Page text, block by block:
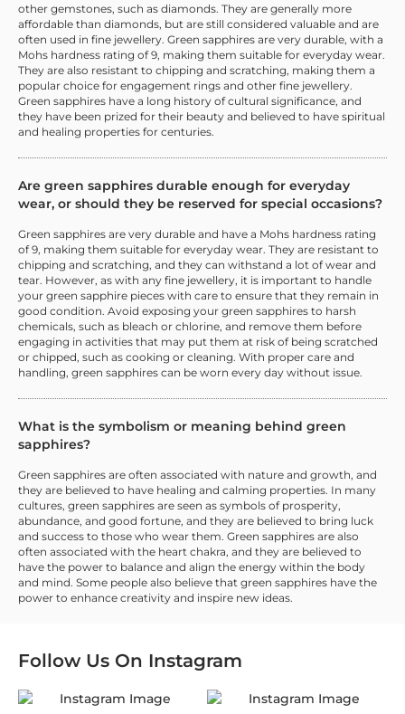
other gemstones, such as diamonds. They are generally more
affordable than diamonds, but are still considered valuable and are
often used in fine jewellery. Green sapphires are very durable, with a
Mohs hardness rating of 9, making them suitable for everyday wear.
They are also resistant to chipping and scratching, making them a
popular choice for engagement rings and other fine jewellery.
Green sapphires have a long history of cultural significance, and
they have been prized for their beauty and believed to have spiritual
and healing properties for centuries.
Are green sapphires durable enough for everyday
wear, or should they be reserved for special occasions?
Green sapphires are very durable and have a Mohs hardness rating
of 9, making them suitable for everyday wear. They are resistant to
chipping and scratching, and they can withstand a lot of wear and
tear. However, as with any fine jewellery, it is important to handle
your green sapphire pieces with care to ensure that they remain in
good condition. Avoid exposing your green sapphires to harsh
chemicals, such as bleach or chlorine, and remove them before
engaging in activities that may put them at risk of being scratched
or chipped, such as cooking or cleaning. With proper care and
handling, green sapphires can be worn every day without issue.
What is the symbolism or meaning behind green
sapphires?
Green sapphires are often associated with nature and growth, and
they are believed to have healing and calming properties. In many
cultures, green sapphires are seen as symbols of prosperity,
abundance, and good fortune, and they are believed to bring luck
and success to those who wear them. Green sapphires are also
often associated with the heart chakra, and they are believed to
have the power to balance and align the energy within the body
and mind. Some people also believe that green sapphires have the
power to enhance creativity and inspire new ideas.
Follow Us On Instagram